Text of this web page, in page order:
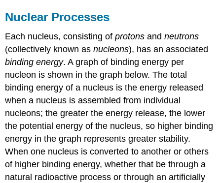
Nuclear Processes
Each nucleus, consisting ofprotons andneutrons
(collectively known asnucleons), has an associated
binding energy. A graph of binding energy per
nucleon is shown in the graph below. The total
binding energy of a nucleus is the energy released
when a nucleus is assembled from individual
nucleons; the greater the energy release, the lower
the potential energy of the nucleus, so higher binding
energy in the graph represents greater stability.
When one nucleus is converted to another or others
of higher binding energy, whether that be through a
natural radioactive process or through an artificially